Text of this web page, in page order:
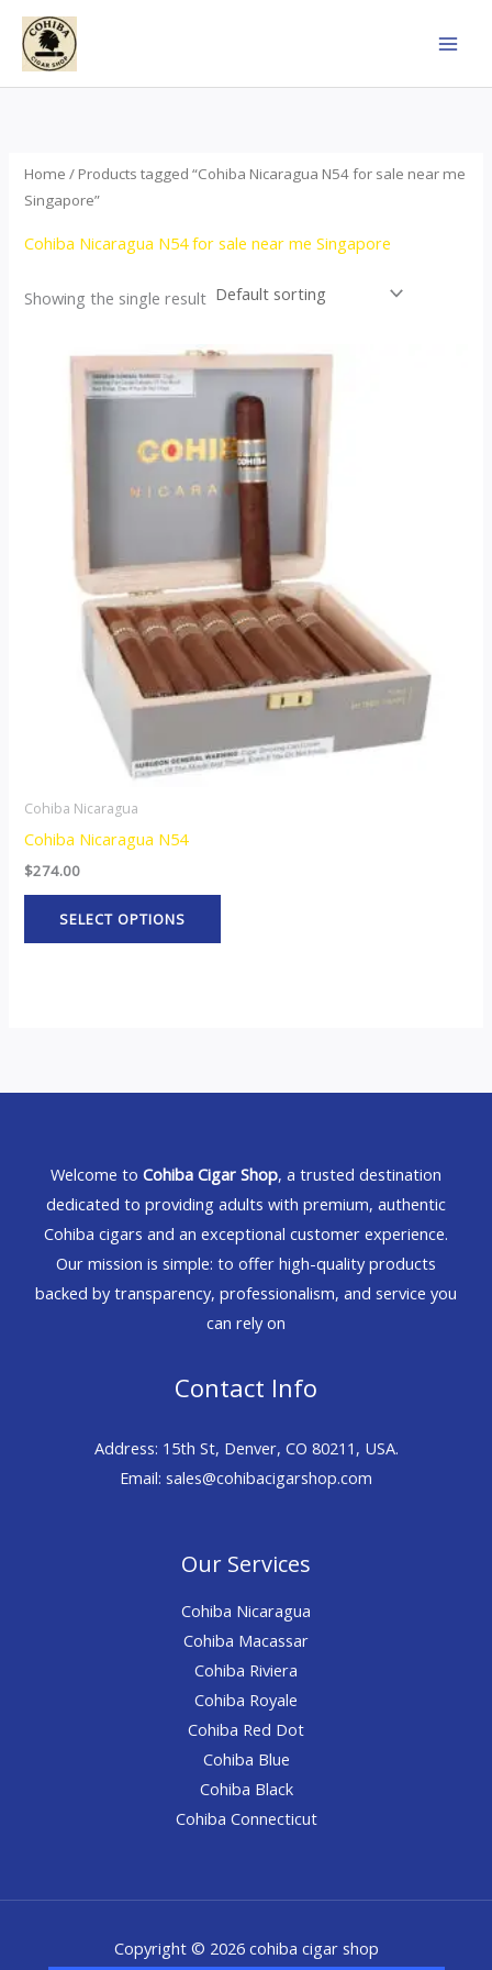
Skip
content
Home / Products tagged “Cohiba Nicaragua N54 for sale near me
Singapore”
Cohiba Nicaragua N54 for sale near me Singapore
Showing the single result
Cohiba Nicaragua
Cohiba Nicaragua N54
$274.00
SELECT OPTIONS
This
product
multiple
variants.
options
may
be
chosen
on
the
product
page
Welcome to Cohiba Cigar Shop, a trusted destination
dedicated to providing adults with premium, authentic
Cohiba cigars and an exceptional customer experience.
Our mission is simple: to offer high-quality products
backed by transparency, professionalism, and service you
can rely on
Contact Info
Address: 15th St, Denver, CO 80211, USA.
Email: sales@cohibacigarshop.com
Our Services
Cohiba Nicaragua
Cohiba Macassar
Cohiba Riviera
Cohiba Royale
Cohiba Red Dot
Cohiba Blue
Cohiba Black
Cohiba Connecticut
Copyright © 2026 cohiba cigar shop